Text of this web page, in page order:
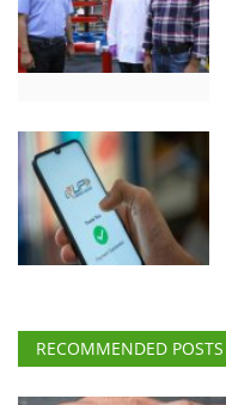
RECOMMENDED POSTS